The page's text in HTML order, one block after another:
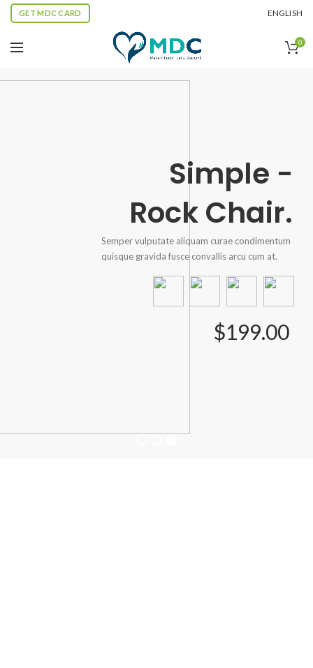
GET MDC CARD ENGLISH
0
Simple -
Rock Chair.
Semper vulputate aliquam curae condimentum
quisque gravida fusce convallis arcu cum at.
$199.00